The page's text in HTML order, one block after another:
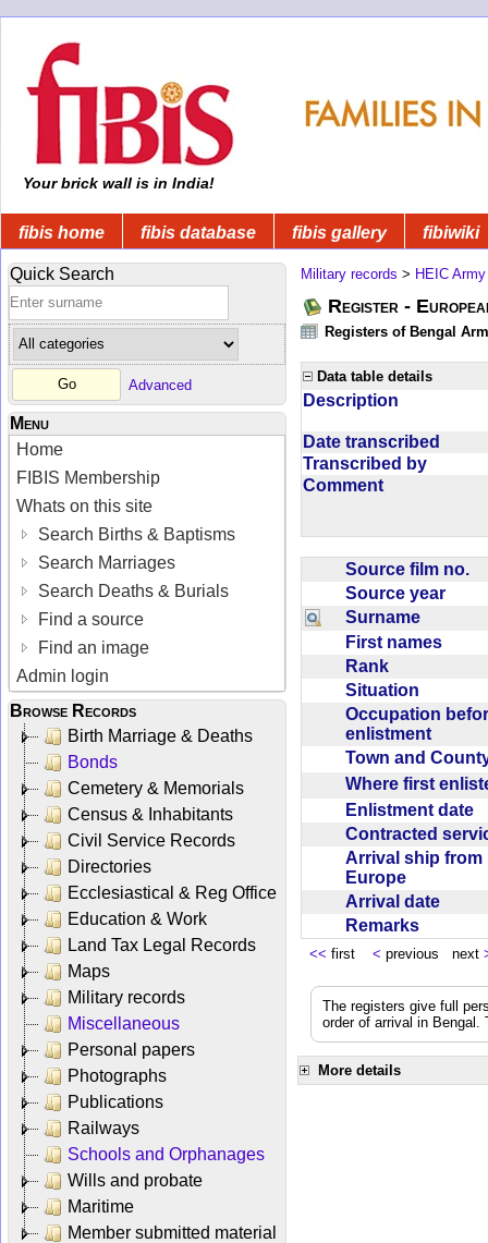
Your brick wall is in India!
fibis home fibis database fibis gallery fibiwiki
Quick Search
Advanced
Menu
Home
FIBIS Membership
Whats on this site
Search Births & Baptisms
Search Marriages
Search Deaths & Burials
Find a source
Find an image
Admin login
Browse Records
Birth Marriage & Deaths
Bonds
Cemetery & Memorials
Census & Inhabitants
Civil Service Records
Directories
Ecclesiastical & Reg Office
Education & Work
Land Tax Legal Records
Maps
Military records
Miscellaneous
Personal papers
Photographs
Publications
Railways
Schools and Orphanages
Wills and probate
Maritime
Member submitted material
Military records > HEIC Army
Register -
Registers of Bengal
Data table details
Description
Date transcribed
Transcribed by
Comment
Source film no.
Source year
Surname
First names
Rank
Situation
Occupation
enlistment
Town and
Where first
Enlistment date
Contracted
Arrival ship from
Europe
Arrival date
Remarks
<< first < previous next
The registers give full
order of arrival in
More details